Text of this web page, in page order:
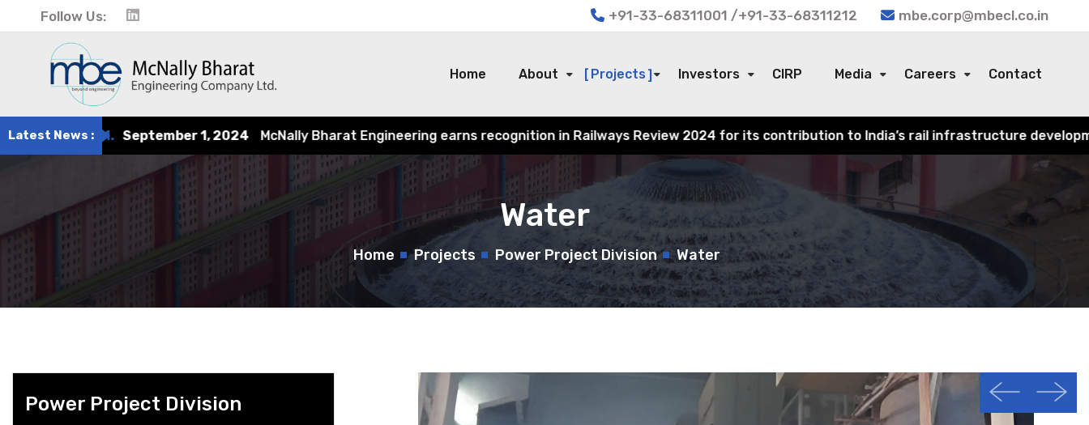
Follow Us: +91-33-68311001 /+91-33-68311212 mbe.corp@mbecl.co.in
Home About Projects Investors CIRP Media Careers Contact
Latest News :
1, 2024 McNally Bharat Engineering earns recognition in Railways Review 2024 for its contribution to India’s rail infrastructure development.
Water
Home Projects Power Project Division Water
Power Project Division